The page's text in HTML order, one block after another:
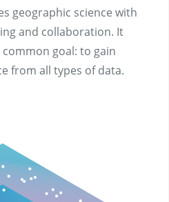
geographic science with
and collaboration. It
goal: to gain
from all types of data.